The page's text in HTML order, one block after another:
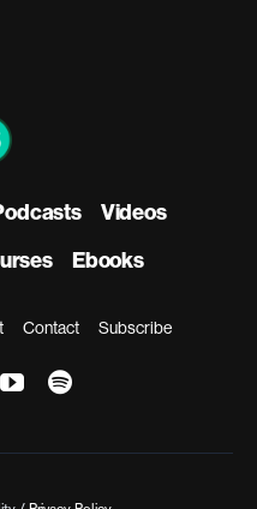
Videos
Ebooks
Contact Subscribe